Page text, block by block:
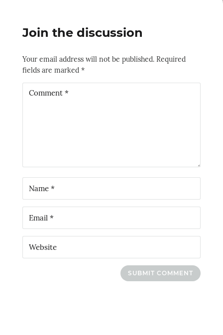
Join the discussion
Your email address will not be published. Required
fields are marked *
SUBMIT COMMENT